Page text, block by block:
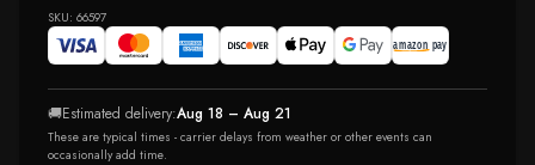
SKU: 66597
🚚Estimated delivery:Aug 18 – Aug 21
These are typical times - carrier delays from weather or other events can
occasionally add time.